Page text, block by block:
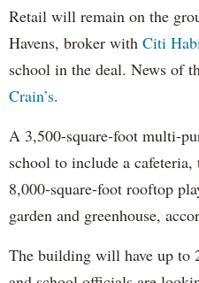
Retail will remain on the
Havens, broker with Citi
school in the deal. News of
Crain’s.
A 3,500-square-foot multi-
school to include a cafeteria,
8,000-square-foot rooftop
garden and greenhouse,
The building will have up to